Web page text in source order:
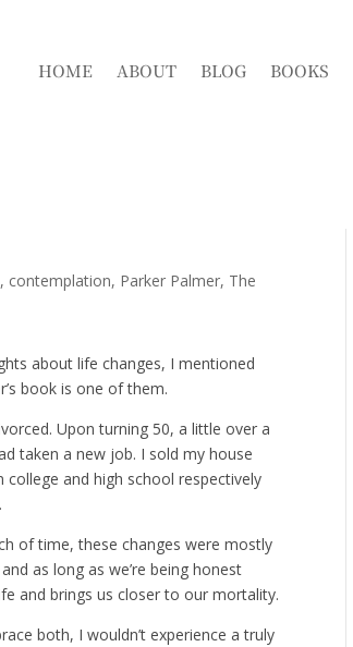
HOME ABOUT BLOG BOOKS
contemplation Parker Palmer The
about life changes, I mentioned
book is one of them.
Upon turning 50, a little over a
taken a new job. I sold my house
and high school respectively
of time, these changes were mostly
as long as we’re being honest
and brings us closer to our mortality.
both, I wouldn’t experience a truly